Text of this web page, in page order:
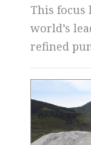
This focus
world’s
refined